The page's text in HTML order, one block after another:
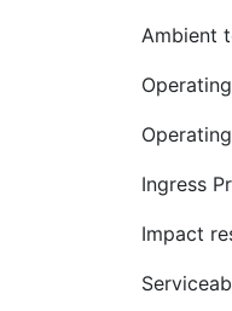
Ambient
Ingress
Impact